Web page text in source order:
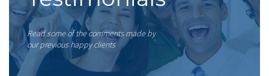
Read some of the comments made by
our previous happy clients